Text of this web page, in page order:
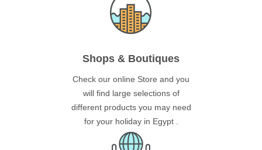
Shops & Boutiques
Check our online Store and you
will find large selections of
different products you may need
for your holiday in Egypt .